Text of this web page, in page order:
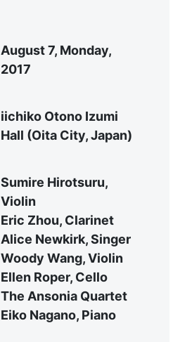
August 7, Monday,
2017
iichiko Otono Izumi
Hall (Oita City, Japan)
Sumire Hirotsuru,
Violin
Eric Zhou, Clarinet
Alice Newkirk, Singer
Woody Wang, Violin
Ellen Roper, Cello
The Ansonia Quartet
Eiko Nagano, Piano